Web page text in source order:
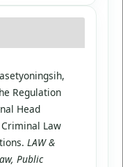
Regulation
Head
Law
LAW &
Public